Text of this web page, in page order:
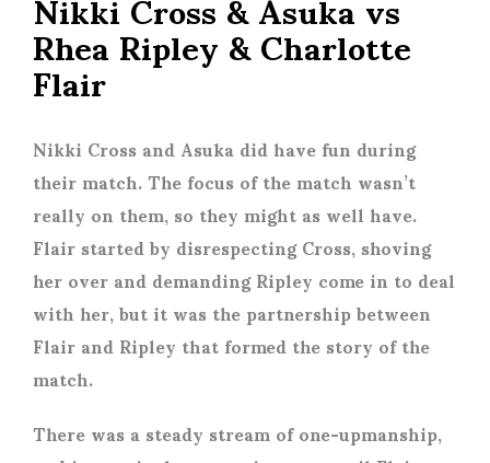
Rhea Ripley & Charlotte
Flair
Nikki Cross and Asuka did have fun during
their match. The focus of the match wasn’t
really on them, so they might as well have.
Flair started by disrespecting Cross, shoving
her over and demanding Ripley come in to deal
with her, but it was the partnership between
Flair and Ripley that formed the story of the
match.
There was a steady stream of one-upmanship,